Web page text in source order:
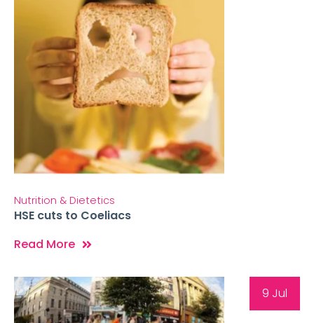
Nutrition & Dietetics
HSE cuts to Coeliacs
Read More
9 Jul